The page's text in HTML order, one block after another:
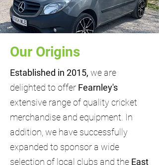
Our Origins
Established in 2015, we are
delighted to offer Fearnley's
extensive range of quality cricket
merchandise and equipment. In
addition, we have successfully
expanded to sponsor a wide
selection of local clubs and the East